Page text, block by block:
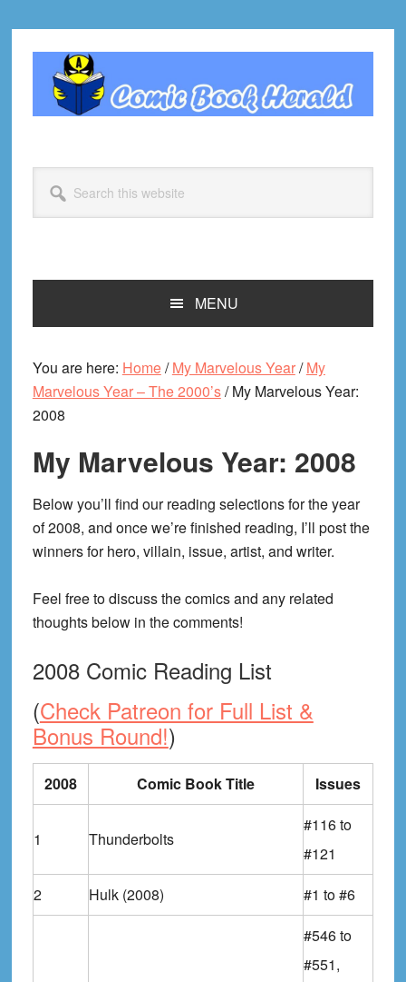
primary
navigation
primary
footer
this
website
MENU
You are here: Home/ My Marvelous Year/ My
Marvelous Year – The 2000’s/My Marvelous Year:
2008
My Marvelous Year: 2008
Below you’ll find our reading selections for the year
of 2008, and once we’re finished reading, I’ll post the
winners for hero, villain, issue, artist, and writer.
Feel free to discuss the comics and any related
thoughts below in the comments!
2008 Comic Reading List
(Check Patreon for Full List &
Bonus Round!)
2008 Comic Book Title Issues
1 Thunderbolts
#116 to
#121
2
Hulk (2008) #1 to #6
#546 to
#551,